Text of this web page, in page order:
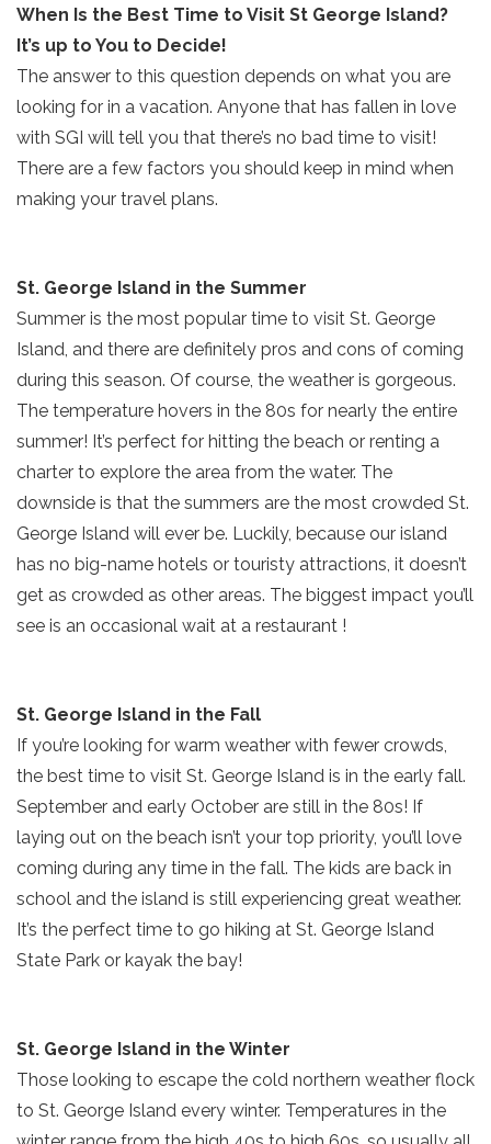
Send Your Stay!
When Is the Best Time to Visit St George Island?
It’s up to You to Decide!
The answer to this question depends on what you are
looking for in a vacation. Anyone that has fallen in love
with SGI will tell you that there’s no bad time to visit!
There are a few factors you should keep in mind when
making your travel plans.
St. George Island in the Summer
Summer is the most popular time to visit St. George
Island, and there are definitely pros and cons of coming
during this season. Of course, the weather is gorgeous.
The temperature hovers in the 80s for nearly the entire
summer! It’s perfect for hitting the beach or renting a
charter to explore the area from the water. The
downside is that the summers are the most crowded St.
George Island will ever be. Luckily, because our island
has no big-name hotels or touristy attractions, it doesn’t
get as crowded as other areas. The biggest impact you’ll
see is an occasional wait at a restaurant !
St. George Island in the Fall
If you’re looking for warm weather with fewer crowds,
the best time to visit St. George Island is in the early fall.
September and early October are still in the 80s! If
laying out on the beach isn’t your top priority, you’ll love
coming during any time in the fall. The kids are back in
school and the island is still experiencing great weather.
It’s the perfect time to go hiking at St. George Island
State Park or kayak the bay!
St. George Island in the Winter
Those looking to escape the cold northern weather flock
to St. George Island every winter. Temperatures in the